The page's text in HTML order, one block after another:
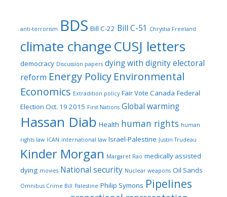
anti-terrorism BDS Bill C-22 Bill C-51 Chrystia Freeland
climate changeCUSJ letters
democracy Discussion papers dying with dignityelectoral
reform Energy Policy Environmental
Economics Extradition policy Fair Vote Canada Federal
Election Oct. 19 2015 First Nations Global warming
Hassan Diab Health human rights human
rights law ICAN international law Israel-Palestine Justin Trudeau
Kinder Morgan Margaret Rao medically assisted
dying movies National security Nuclear weapons Oil Sands
Omnibus Crime Bill Palestine Philip Symons Pipelines